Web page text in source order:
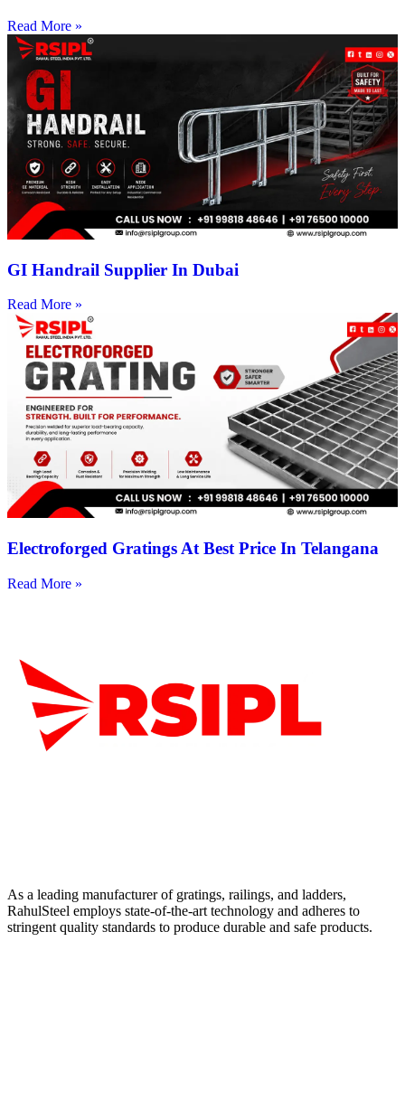
Read More »
GI Handrail Supplier In Dubai
Read More »
Electroforged Gratings At Best Price In Telangana
Read More »
As a leading manufacturer of gratings, railings, and ladders,
RahulSteel employs state-of-the-art technology and adheres to
stringent quality standards to produce durable and safe products.